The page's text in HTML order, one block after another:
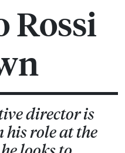
Rossi
director is
his role at the